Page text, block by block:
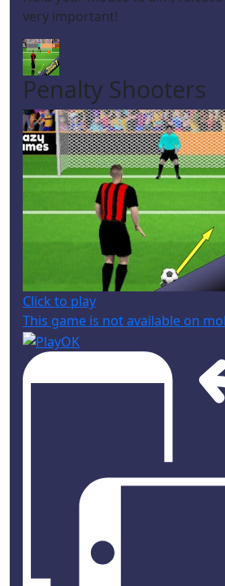
very important!
Penalty Shooters
Click to play
This game is not available on